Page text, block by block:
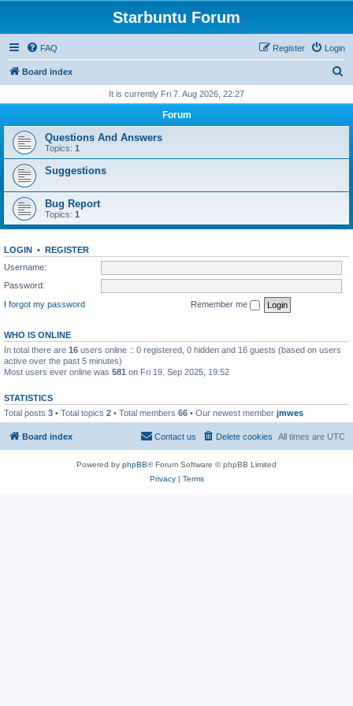
Starbuntu Forum
FAQ Login
Register
Board index
r
It is currently Fri 7. Aug 2026, 22:27
Forum
Questions And Answers
Topics: 1
Suggestions
Bug Report
Topics: 1
LOGIN • REGISTER
Username:
Password:
I forgot my password
Remember me
WHO IS ONLINE
In total there are 16 users online :: 0 registered, 0 hidden and 16 guests (based on users
active over the past 5 minutes)
Most users ever online was 581 on Fri 19. Sep 2025, 19:52
STATISTICS
Total posts 3 • Total topics 2 • Total members 66 • Our newest member jmwes
Board index All times are UTC
Delete cookies
Contact us
Powered by phpBB® Forum Software © phpBB Limited
Privacy| Terms